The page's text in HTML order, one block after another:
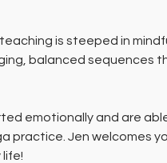
is steeped in
balanced sequences
emotionally and are
practice. Jen welcomes